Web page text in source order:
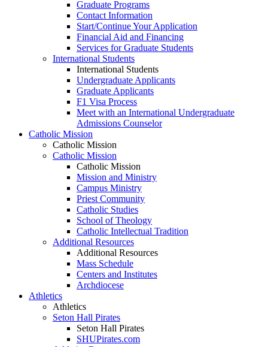
Graduate Programs
Contact Information
Start/Continue Your Application
Financial Aid and Financing
Services for Graduate Students
International Students
International Students
Undergraduate Applicants
Graduate Applicants
F1 Visa Process
Meet with an International Undergraduate
Admissions Counselor
Catholic Mission
Catholic Mission
Catholic Mission
Catholic Mission
Mission and Ministry
Campus Ministry
Priest Community
Catholic Studies
School of Theology
Catholic Intellectual Tradition
Additional Resources
Additional Resources
Mass Schedule
Centers and Institutes
Archdiocese
Athletics
Athletics
Seton Hall Pirates
Seton Hall Pirates
SHUPirates.com